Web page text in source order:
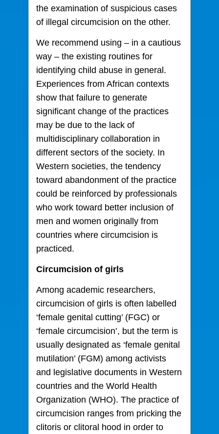
the examination of suspicious cases
of illegal circumcision on the other.
We recommend using – in a cautious
way – the existing routines for
identifying child abuse in general.
Experiences from African contexts
show that failure to generate
significant change of the practices
may be due to the lack of
multidisciplinary collaboration in
different sectors of the society. In
Western societies, the tendency
toward abandonment of the practice
could be reinforced by professionals
who work toward better inclusion of
men and women originally from
countries where circumcision is
practiced.
Circumcision of girls
Among academic researchers,
circumcision of girls is often labelled
‘female genital cutting’ (FGC) or
‘female circumcision’, but the term is
usually designated as ‘female genital
mutilation’ (FGM) among activists
and legislative documents in Western
countries and the World Health
Organization (WHO). The practice of
circumcision ranges from pricking the
clitoris or clitoral hood in order to